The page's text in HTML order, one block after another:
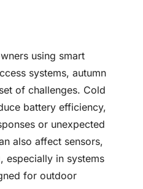
using smart
systems, autumn
of challenges. Cold
battery efficiency,
or unexpected
also affect sensors,
especially in systems
for outdoor